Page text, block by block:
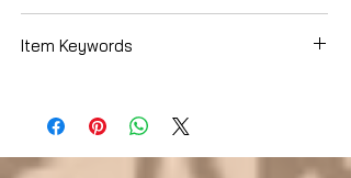
Item Keywords
Short Stories & Anthologies › Short
Stories